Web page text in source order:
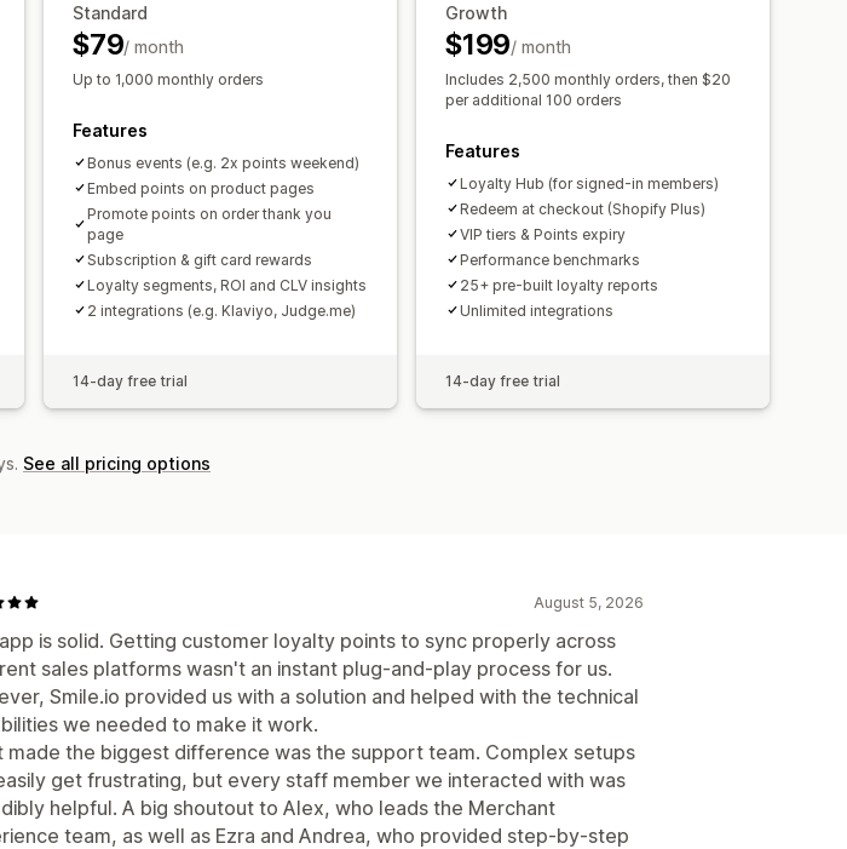
Standard
$79/ month
Up to 1,000 monthly orders
Features
Bonus events (e.g. 2x points weekend)
Embed points on product pages
Promote points on order thank you
page
Subscription & gift card rewards
Loyalty segments, ROI and CLV insights
2 integrations (e.g. Klaviyo, Judge.me)
14-day free trial
Growth
$199/ month
Includes 2,500 monthly orders, then $20
per additional 100 orders
Features
Loyalty Hub (for signed-in members)
Redeem at checkout (Shopify Plus)
VIP tiers & Points expiry
Performance benchmarks
25+ pre-built loyalty reports
Unlimited integrations
14-day free trial
See all pricing options
August 5, 2026
is solid. Getting customer loyalty points to sync properly across
sales platforms wasn't an instant plug-and-play process for us.
Smile.io provided us with a solution and helped with the technical
we needed to make it work.
made the biggest difference was the support team. Complex setups
get frustrating, but every staff member we interacted with was
helpful. A big shoutout to Alex, who leads the Merchant
team, as well as Ezra and Andrea, who provided step-by-step